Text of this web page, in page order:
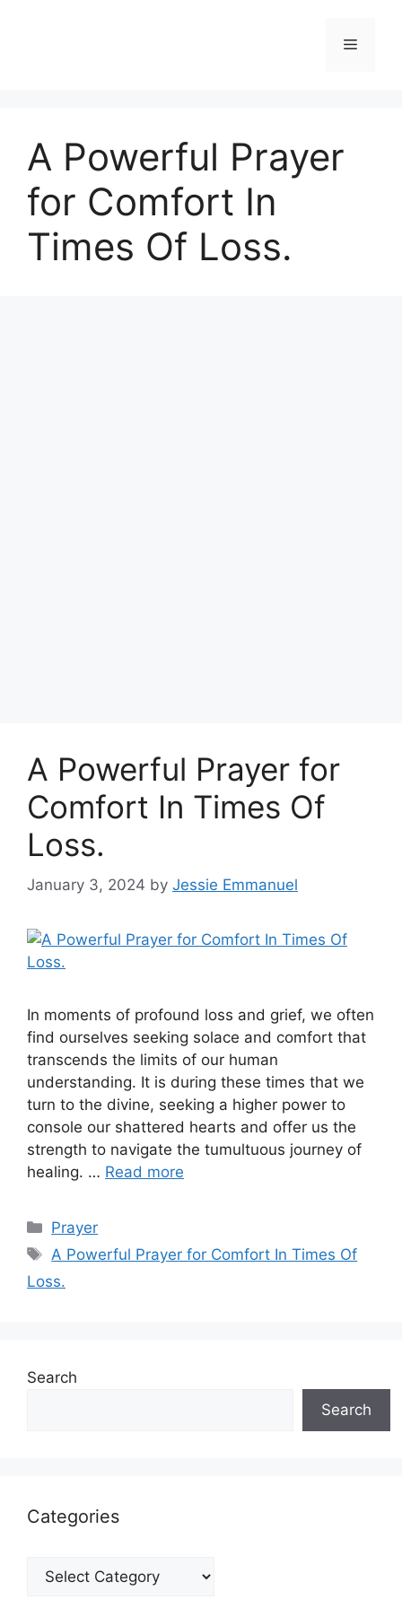
Menu
A Powerful Prayer
for Comfort In
Times Of Loss.
A Powerful Prayer for
Comfort In Times Of
Loss.
January 3, 2024 by Jessie Emmanuel
In moments of profound loss and grief, we often
find ourselves seeking solace and comfort that
transcends the limits of our human
understanding. It is during these times that we
turn to the divine, seeking a higher power to
console our shattered hearts and offer us the
strength to navigate the tumultuous journey of
healing. … Read more
Categories
Prayer
Tags
A Powerful Prayer for Comfort In Times Of
Loss.
Search
Search
Categories
Categories